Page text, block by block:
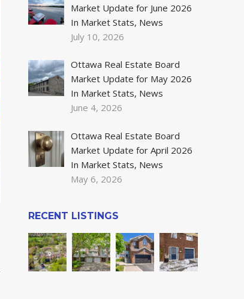
Market Update for June 2026
In Market Stats, News
July 10, 2026
Ottawa Real Estate Board
Market Update for May 2026
In Market Stats, News
June 4, 2026
Ottawa Real Estate Board
Market Update for April 2026
In Market Stats, News
May 6, 2026
RECENT LISTINGS